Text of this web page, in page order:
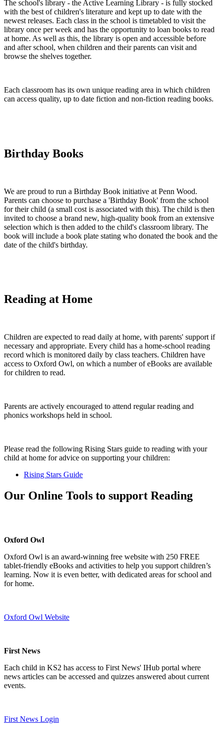
The school's library - the Active Learning Library - is fully stocked
with the best of children's literature and kept up to date with the
newest releases. Each class in the school is timetabled to visit the
library once per week and has the opportunity to loan books to read
at home. As well as this, the library is open and accessible before
and after school, when children and their parents can visit and
browse the shelves together.
Each classroom has its own unique reading area in which children
can access quality, up to date fiction and non-fiction reading books.
Birthday Books
We are proud to run a Birthday Book initiative at Penn Wood.
Parents can choose to purchase a 'Birthday Book' from the school
for their child (a small cost is associated with this). The child is then
invited to choose a brand new, high-quality book from an extensive
selection which is then added to the child's classroom library. The
book will include a book plate stating who donated the book and the
date of the child's birthday.
Reading at Home
Children are expected to read daily at home, with parents' support if
necessary and appropriate. Every child has a home-school reading
record which is monitored daily by class teachers. Children have
access to Oxford Owl, on which a number of eBooks are available
for children to read.
Parents are actively encouraged to attend regular reading and
phonics workshops held in school.
Please read the following Rising Stars guide to reading with your
child at home for advice on supporting your children:
Rising Stars Guide
Our Online Tools to support Reading
Oxford Owl
Oxford Owl is an award-winning free website with 250 FREE
tablet-friendly eBooks and activities to help you support children’s
learning. Now it is even better, with dedicated areas for school and
for home.
Oxford Owl Website
First News
Each child in KS2 has access to First News' IHub portal where
news articles can be accessed and quizzes answered about current
events.
First News Login